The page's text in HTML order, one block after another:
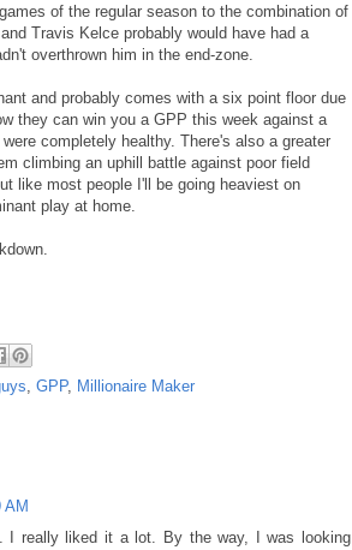
of the regular season to the combination of
Travis Kelce probably would have had a
overthrown him in the end-zone.
and probably comes with a six point floor due
they can win you a GPP this week against a
completely healthy. There's also a greater
climbing an uphill battle against poor field
like most people I'll be going heaviest on
play at home.
, GPP, Millionaire Maker
AM
I really liked it a lot. By the way, I was looking